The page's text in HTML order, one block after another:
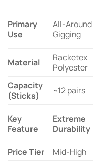
Primary
Use
All-Around
Gigging
Material
Racketex
Polyester
Capacity
(Sticks)
~12 pairs
Key
Feature
Extreme
Durability
Price Tier Mid-High